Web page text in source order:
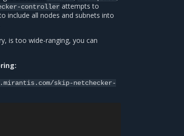
controller attempts to
include all nodes and subnets into
is too wide-ranging, you can
skip-netchecker-